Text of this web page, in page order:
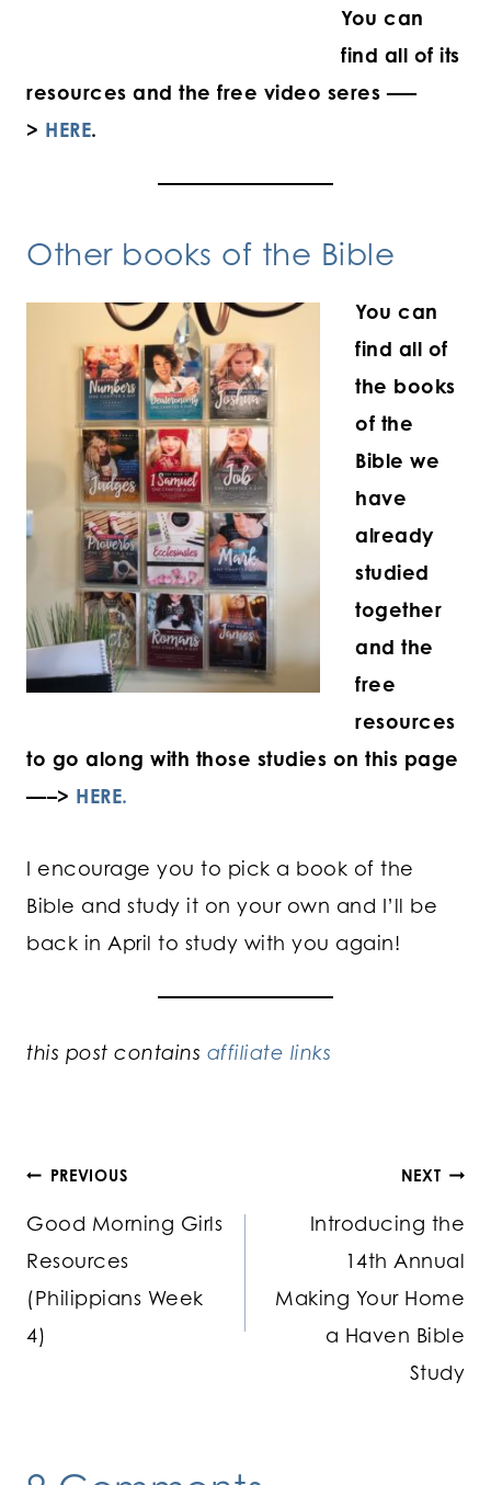
You can
find all of its
resources and the free video seres —–
> HERE.
Other books of the Bible
You can
find all of
the books
of the
Bible we
have
already
studied
together
and the
free
resources
to go along with those studies on this page
—–> HERE.
I encourage you to pick a book of the
Bible and study it on your own and I’ll be
back in April to study with you again!
this post contains affiliate links
Post
navigation
PREVIOUS
Good Morning Girls
Resources
(Philippians Week
4)
NEXT
Introducing the
14th Annual
Making Your Home
a Haven Bible
Study